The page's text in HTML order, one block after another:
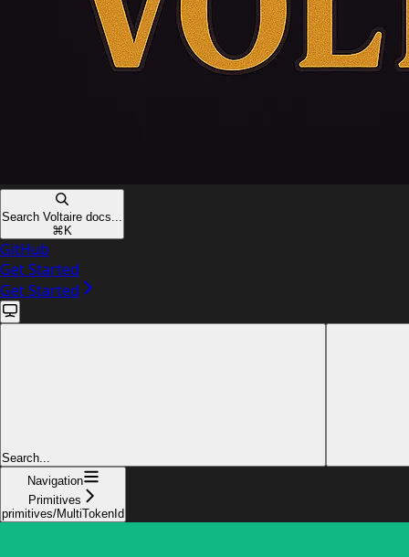
Search Voltaire docs...
⌘ K
GitHub
Get Started
Get Started
Search...
Navigation
Primitives
primitives/MultiTokenId